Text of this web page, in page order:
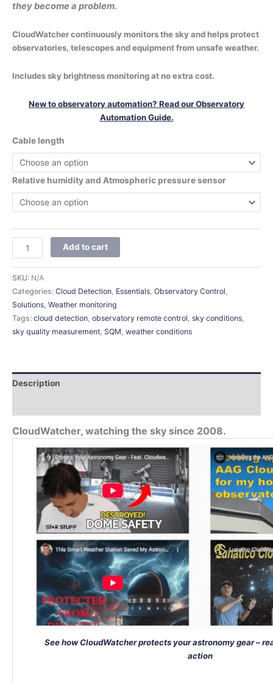
they become a problem.
CloudWatcher continuously monitors the sky and helps protect
observatories, telescopes and equipment from unsafe weather.
Includes sky brightness monitoring at no extra cost.
New to observatory automation? Read our Observatory
Automation Guide.
Cable length
Relative humidity and Atmospheric pressure sensor
Add to cart
SKU: N/A
Categories: Cloud Detection, Essentials, Observatory Control,
Solutions, Weather monitoring
Tags: cloud detection, observatory remote control, sky conditions,
sky quality measurement, SQM, weather conditions
Description
CloudWatcher, watching the sky since 2008.
See how CloudWatcher protects your astronomy gear –
action